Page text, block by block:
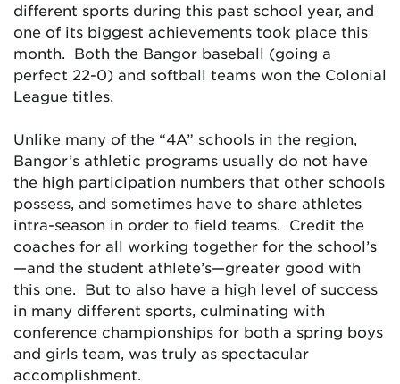
different sports during this past school year, and
one of its biggest achievements took place this
month. Both the Bangor baseball (going a
perfect 22-0) and softball teams won the Colonial
League titles.
Unlike many of the “4A” schools in the region,
Bangor’s athletic programs usually do not have
the high participation numbers that other schools
possess, and sometimes have to share athletes
intra-season in order to field teams. Credit the
coaches for all working together for the school’s
—and the student athlete’s—greater good with
this one. But to also have a high level of success
in many different sports, culminating with
conference championships for both a spring boys
and girls team, was truly as spectacular
accomplishment.